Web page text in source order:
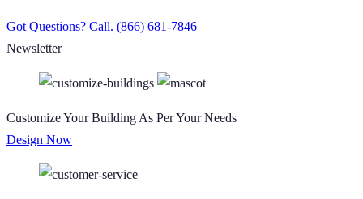
Got Questions? Call. (866) 681-7846
Newsletter
Customize Your Building As Per Your Needs
Design Now